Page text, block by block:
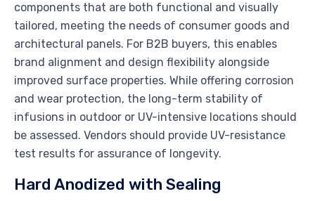
components that are both functional and visually
tailored, meeting the needs of consumer goods and
architectural panels. For B2B buyers, this enables
brand alignment and design flexibility alongside
improved surface properties. While offering corrosion
and wear protection, the long-term stability of
infusions in outdoor or UV-intensive locations should
be assessed. Vendors should provide UV-resistance
test results for assurance of longevity.
Hard Anodized with Sealing